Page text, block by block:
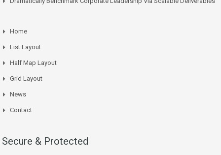
Home
List Layout
Half Map Layout
Grid Layout
News
Contact
Secure & Protected